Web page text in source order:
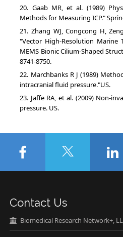
Gaab MR, et al. (1989)
Methods for Measuring ICP."
Zhang WJ, Congcong H,
"Vector High-Resolution Marine
MEMS Bionic Cilium-Shaped
8741-8750.
Marchbanks R J (1989)
intracranial fluid pressure."US.
Jaffe RA, et al. (2009) Non-
pressure. US.
Contact Us
Biomedical Research Network+,